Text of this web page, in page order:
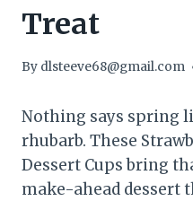
Treat
By dlsteeve68@gmail.com
Nothing says spring
rhubarb. These
Dessert Cups bring
make-ahead dessert